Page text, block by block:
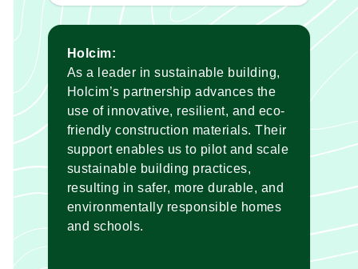
Holcim:
As a leader in sustainable building,
Holcim’s partnership advances the
use of innovative, resilient, and eco-
friendly construction materials. Their
support enables us to pilot and scale
sustainable building practices,
resulting in safer, more durable, and
environmentally responsible homes
and schools.